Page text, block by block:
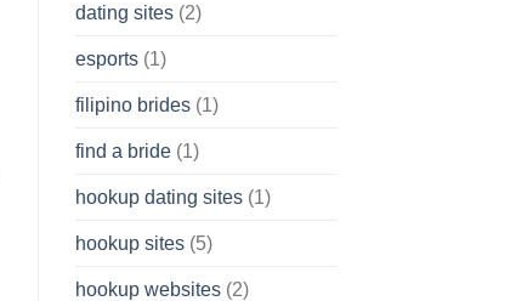
dating sites(2)
esports(1)
filipino brides(1)
find a bride(1)
hookup dating sites(1)
hookup sites(5)
hookup websites(2)